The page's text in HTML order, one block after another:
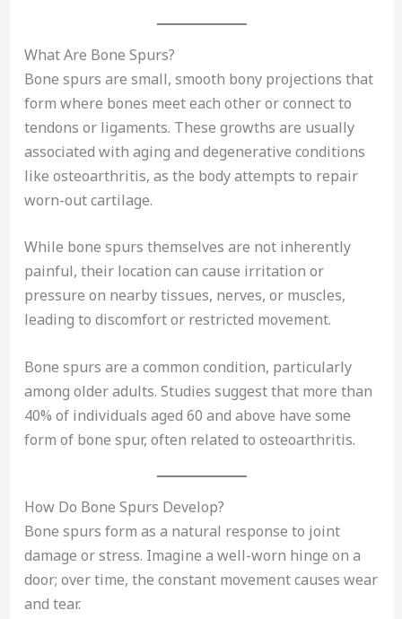
What Are Bone Spurs?
Bone spurs are small, smooth bony projections that
form where bones meet each other or connect to
tendons or ligaments. These growths are usually
associated with aging and degenerative conditions
like osteoarthritis, as the body attempts to repair
worn-out cartilage.
While bone spurs themselves are not inherently
painful, their location can cause irritation or
pressure on nearby tissues, nerves, or muscles,
leading to discomfort or restricted movement.
Bone spurs are a common condition, particularly
among older adults. Studies suggest that more than
40% of individuals aged 60 and above have some
form of bone spur, often related to osteoarthritis.
How Do Bone Spurs Develop?
Bone spurs form as a natural response to joint
damage or stress. Imagine a well-worn hinge on a
door; over time, the constant movement causes wear
and tear.